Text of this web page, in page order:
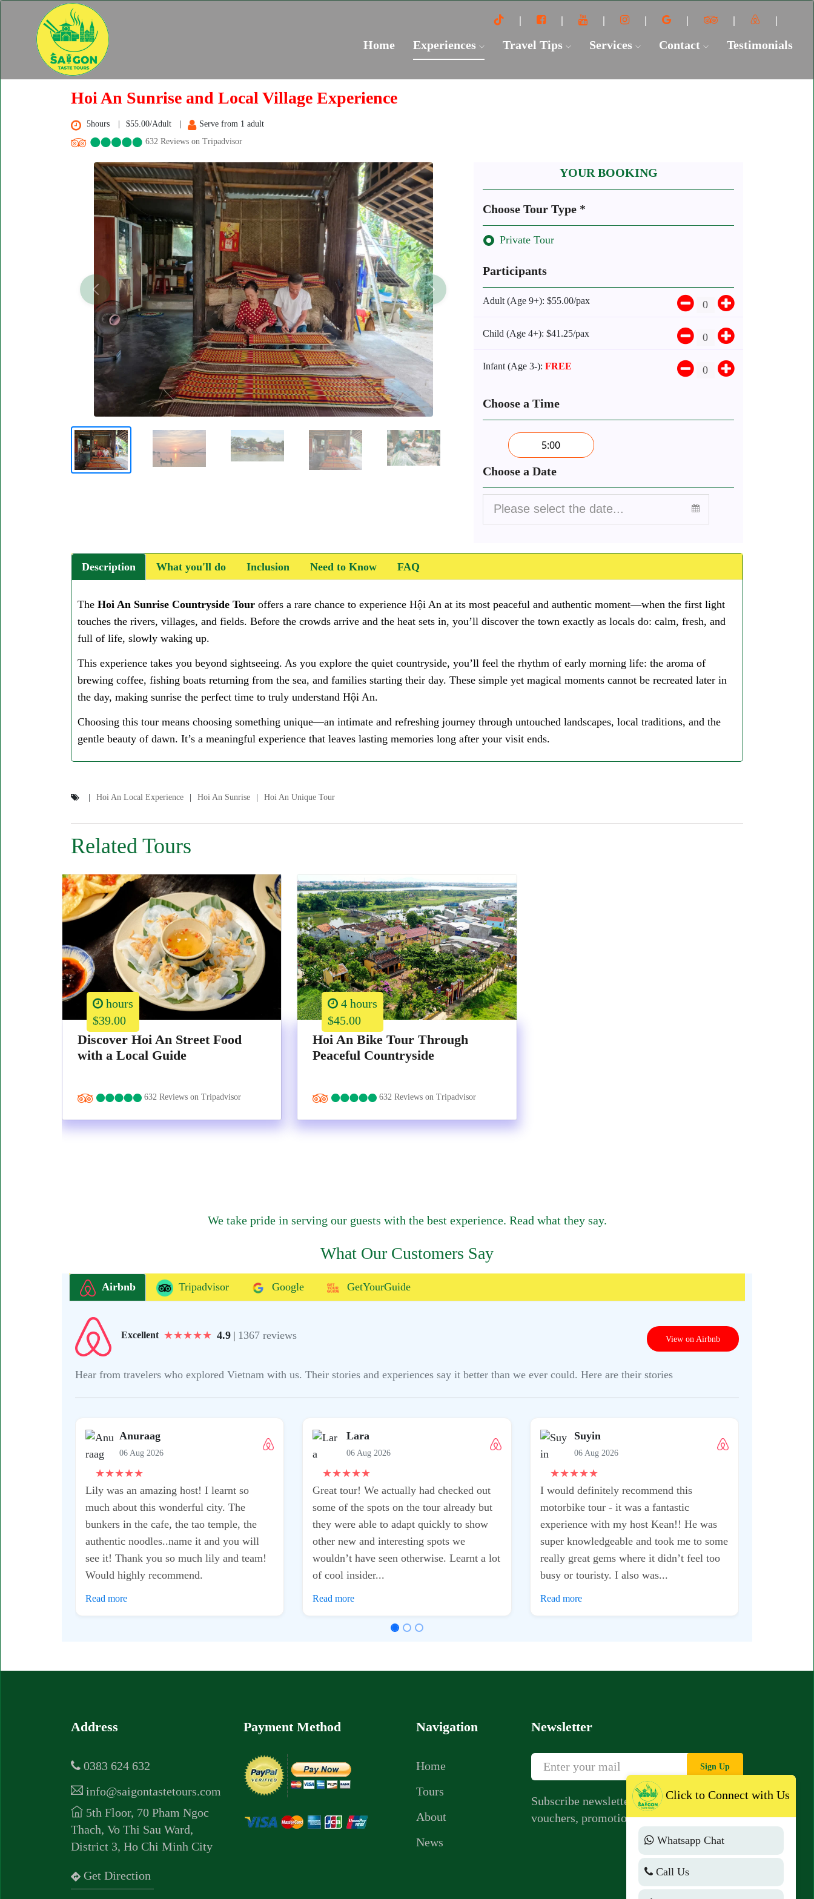
Home Experiences Travel Tips Services Contact Testimonials
Hoi An Sunrise and Local Village Experience
5hours $55.00/Adult
Serve from 1 adult
632 Reviews on Tripadvisor
YOUR BOOKING
Choose Tour Type *
Private Tour
Participants
Adult (Age 9+): $55.00/pax
Child (Age 4+): $41.25/pax
Infant (Age 3-): FREE
Choose a Time
5:00
Choose a Date
Description What you'll do Inclusion Need to Know FAQ
The Hoi An Sunrise Countryside Tour offers a rare chance to experience Hội An at its most peaceful and authentic moment—when the first light
touches the rivers, villages, and fields. Before the crowds arrive and the heat sets in, you’ll discover the town exactly as locals do: calm, fresh, and
full of life, slowly waking up.
This experience takes you beyond sightseeing. As you explore the quiet countryside, you’ll feel the rhythm of early morning life: the aroma of
brewing coffee, fishing boats returning from the sea, and families starting their day. These simple yet magical moments cannot be recreated later in
the day, making sunrise the perfect time to truly understand Hội An.
Choosing this tour means choosing something unique—an intimate and refreshing journey through untouched landscapes, local traditions, and the
gentle beauty of dawn. It’s a meaningful experience that leaves lasting memories long after your visit ends.
Hoi An Local Experience Hoi An Sunrise Hoi An Unique Tour
Related Tours
hours
$39.00
Discover Hoi An Street Food
with a Local Guide
632 Reviews on Tripadvisor
4 hours
$45.00
Hoi An Bike Tour Through
Peaceful Countryside
632 Reviews on Tripadvisor
We take pride in serving our guests with the best experience. Read what they say.
What Our Customers Say
Airbnb Tripadvisor Google GetYourGuide
Excellent ★★★★★ 4.9 | 1367 reviews View on Airbnb
Hear from travelers who explored Vietnam with us. Their stories and experiences say it better than we ever could. Here are their stories
06 Aug 2026
I would definitely recommend this
motorbike tour - it was a fantastic
experience with my host Kean!! He was
super knowledgeable and took me to some
really great gems where it didn’t feel too
busy or touristy. I also was...
Address
0383 624 632
info@saigontastetours.com
5th Floor, 70 Pham Ngoc
Thach, Vo Thi Sau Ward,
District 3, Ho Chi Minh City
Get Direction
Payment Method Navigation
Home
Tours
About
News
Newsletter
Sign Up
Subscribe newsletter to get news,
vouchers, promotions from us.
Click to Connect with Us
Whatsapp Chat
Call Us